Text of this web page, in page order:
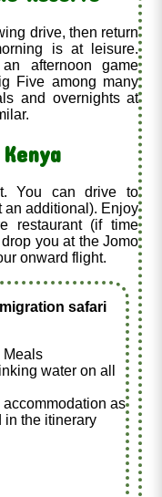
drive, then return
is at leisure.
afternoon game
Five among many
and overnights at
You can drive to
additional ). Enjoy
restaurant (if time
you at the Jomo
onward flight.
safari
Meals
water on all
accommodation as
in the itinerary